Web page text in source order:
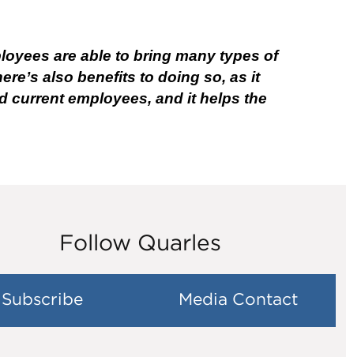
are able to bring many types of
also benefits to doing so, as it
current employees, and it helps the
Follow Quarles
Subscribe Media Contact